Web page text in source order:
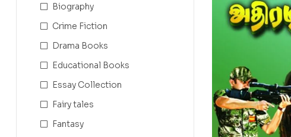
Biography
Crime Fiction
Drama Books
Educational Books
Essay Collection
Fairy tales
Fantasy